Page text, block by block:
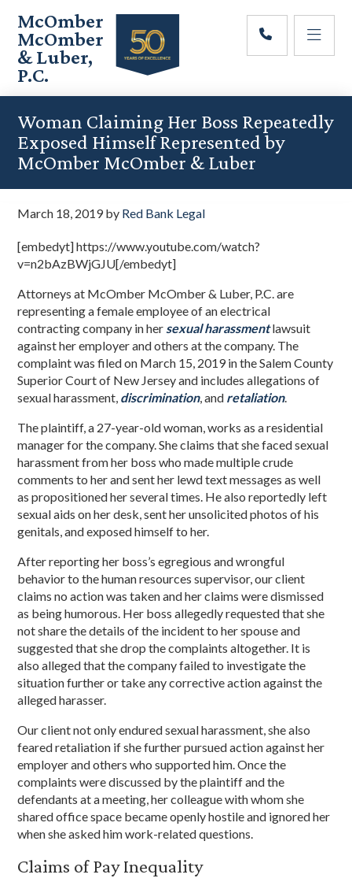
main
content
primary
sidebar
footer
McOmber
McOmber
& Luber,
P.C.
Employment
in
Red
Bank,
Newark,
Jersey
Woman Claiming Her Boss Repeatedly
Exposed Himself Represented by
McOmber McOmber & Luber
March 18, 2019by Red Bank Legal
[embedyt] https://www.youtube.com/watch?
v=n2bAzBWjGJU[/embedyt]
Attorneys at McOmber McOmber & Luber, P.C. are
representing a female employee of an electrical
contracting company in her sexual harassmentlawsuit
against her employer and others at the company. The
complaint was filed on March 15, 2019 in the Salem County
Superior Court of New Jersey and includes allegations of
sexual harassment, discrimination, and retaliation.
The plaintiff, a 27-year-old woman, works as a residential
manager for the company. She claims that she faced sexual
harassment from her boss who made multiple crude
comments to her and sent her lewd text messages as well
as propositioned her several times. He also reportedly left
sexual aids on her desk, sent her unsolicited photos of his
genitals, and exposed himself to her.
After reporting her boss’s egregious and wrongful
behavior to the human resources supervisor, our client
claims no action was taken and her claims were dismissed
as being humorous. Her boss allegedly requested that she
not share the details of the incident to her spouse and
suggested that she drop the complaints altogether. It is
also alleged that the company failed to investigate the
situation further or take any corrective action against the
alleged harasser.
Our client not only endured sexual harassment, she also
feared retaliation if she further pursued action against her
employer and others who supported him. Once the
complaints were discussed by the plaintiff and the
defendants at a meeting, her colleague with whom she
shared office space became openly hostile and ignored her
when she asked him work-related questions.
Claims of Pay Inequality